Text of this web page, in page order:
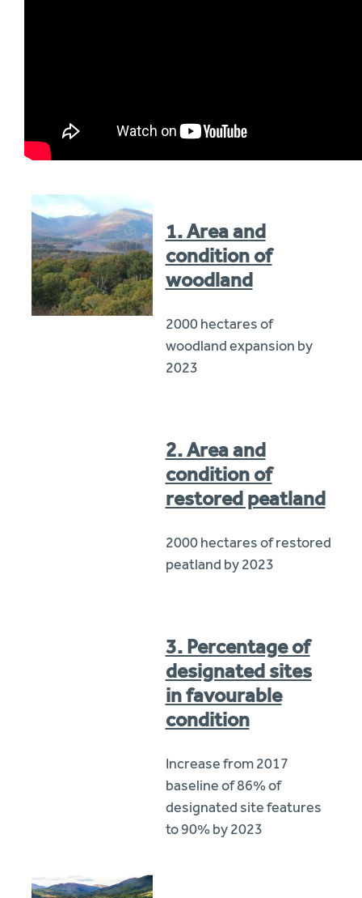
1. Area and
condition of
woodland
2000 hectares of
woodland expansion by
2023
2. Area and
condition of
restored peatland
2000 hectares of restored
peatland by 2023
3. Percentage of
designated sites
in favourable
condition
Increase from 2017
baseline of 86% of
designated site features
to 90% by 2023